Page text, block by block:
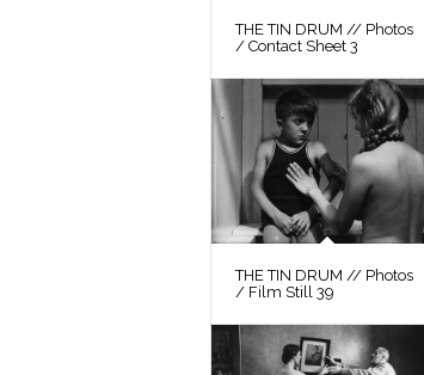
THE TIN DRUM // Photos
/ Contact Sheet 3
THE TIN DRUM // Photos
/ Film Still 39